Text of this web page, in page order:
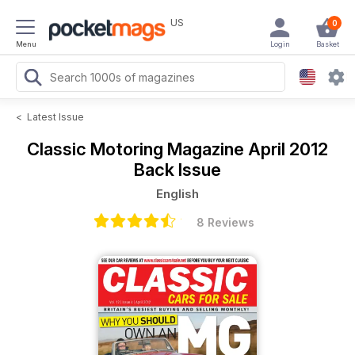
Menu
US 0
Basket
Login
< Latest Issue
Classic Motoring Magazine April 2012
Back Issue
English
8 Reviews